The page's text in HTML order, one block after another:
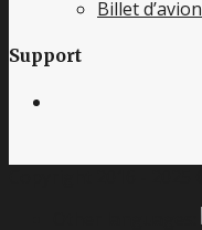
Billet d’avion
Support